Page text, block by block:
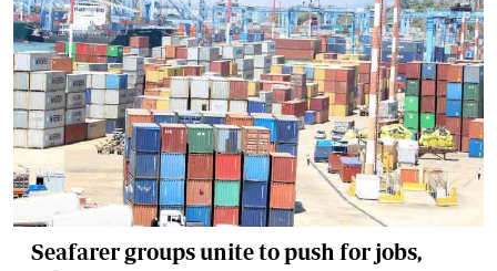
Seafarer groups unite to push for jobs,